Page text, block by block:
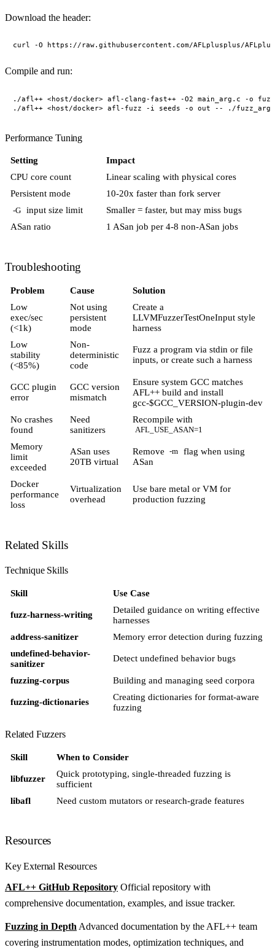
Download the header:
Compile and run:
./afl++ <host/docker> afl-clang-fast++ -O2 main_arg.c -o
Performance Tuning
Setting
Impact
CPU core count
Linear scaling with physical cores
Persistent mode
10-20x faster than fork server
-G input size limit
Smaller = faster, but may miss bugs
ASan ratio
1 ASan job per 4-8 non-ASan jobs
Troubleshooting
Problem Cause
Solution
Low
exec/sec
(<1k)
Not using
persistent
mode
Create a
LLVMFuzzerTestOneInput style
harness
Low
stability
(<85%)
Non-
deterministic
code
Fuzz a program via stdin or file
inputs, or create such a harness
GCC plugin
error
GCC version
mismatch
Ensure system GCC matches
AFL++ build and install
gcc-$GCC_VERSION-plugin-dev
No crashes
found
Need
sanitizers
Recompile with
AFL_USE_ASAN=1
Memory
limit
exceeded
ASan uses
20TB virtual
Remove -m
flag when using
ASan
Docker
performance
loss
Virtualization
overhead
Use bare metal or VM for
production fuzzing
Related Skills
Technique Skills
Skill Use Case
fuzz-harness-writing
Detailed guidance on writing effective
harnesses
address-sanitizer
Memory error detection during fuzzing
undefined-behavior-
sanitizer
Detect undefined behavior bugs
fuzzing-corpus Building and managing seed corpora
fuzzing-dictionaries
Creating dictionaries for format-aware
fuzzing
Related Fuzzers
Skill When to Consider
libfuzzer
Quick prototyping, single-threaded fuzzing is
sufficient
libafl
Need custom mutators or research-grade features
Resources
Key External Resources
AFL++ GitHub Repository Official repository with
comprehensive documentation, examples, and issue tracker.
Fuzzing in Depth Advanced documentation by the AFL++ team
covering instrumentation modes, optimization techniques, and